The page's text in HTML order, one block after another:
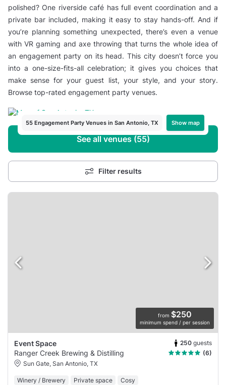
polished? One riverside café has full event coordination and a
private bar included, making it easy to stay hands-off. And if
you’re planning something unexpected, there’s even a venue
with VR gaming and axe throwing that turns the whole idea of
an engagement party on its head. This city doesn’t force you
into a one-size-fits-all celebration; it gives you choices that
make sense for your guest list, your style, and your story.
Browse top-rated engagement party venues.
55 Engagement Party Venues in San Antonio, TX Show map
See all venues (55)
Filter results
from $250
minimum spend / per session
Event Space 250 guests
Ranger Creek Brewing & Distilling
(6)
Sun Gate, San Antonio, TX
Winery / Brewery Private space Cosy